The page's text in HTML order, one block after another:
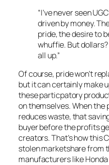
“I’ve never seen
driven by money.
pride, the desire to
whuffie. But
all up.”
Of course, pride won’t
but it can certainly make
these particpatory
on themselves. When
reduces waste, that
buyer before the profits
creators. That’s how this
stolen marketshare from
manufacturers like Honda